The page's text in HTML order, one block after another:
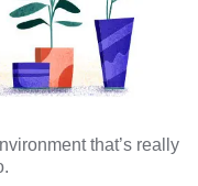
that’s really